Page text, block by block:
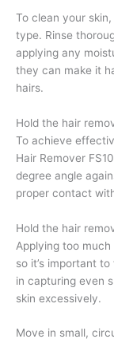
To clean your
type. Rinse
applying any
they can make it
hairs.
Hold the hair
To achieve
Hair Remover
degree angle
proper contact
Hold the hair
Applying too
so it’s important
in capturing even
skin excessively.
Move in small,